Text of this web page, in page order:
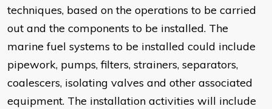
techniques, based on the operations to be carried
out and the components to be installed. The
marine fuel systems to be installed could include
pipework, pumps, filters, strainers, separators,
coalescers, isolating valves and other associated
equipment. The installation activities will include